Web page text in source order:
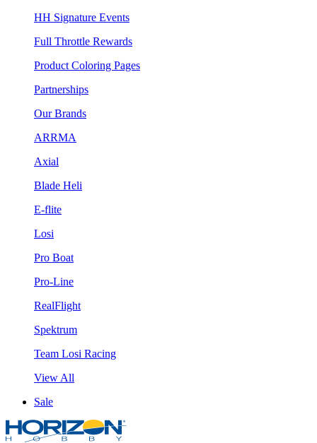
HH Signature Events
Full Throttle Rewards
Product Coloring Pages
Partnerships
Our Brands
ARRMA
Axial
Blade Heli
E-flite
Losi
Pro Boat
Pro-Line
RealFlight
Spektrum
Team Losi Racing
View All
Sale